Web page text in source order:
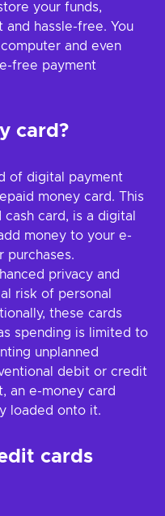
your funds,
and hassle-free. You
and even
free payment
card?
of digital payment
money card. This
card, is a digital
money to your e-
purchases.
privacy and
risk of personal
these cards
spending is limited to
unplanned
debit or credit
an e-money card
loaded onto it.
cards